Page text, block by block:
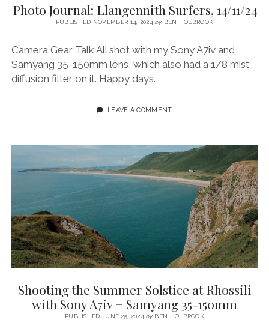
Photo Journal: Llangennith Surfers, 14/11/24
PUBLISHED NOVEMBER 14, 2024by BEN HOLBROOK
Camera Gear Talk All shot with my Sony A7iv and
Samyang 35-150mm lens, which also had a 1/8 mist
diffusion filter on it. Happy days.
LEAVE A COMMENT
Shooting the Summer Solstice at Rhossili
with Sony A7iv + Samyang 35-150mm
PUBLISHED JUNE 25, 2024by BEN HOLBROOK